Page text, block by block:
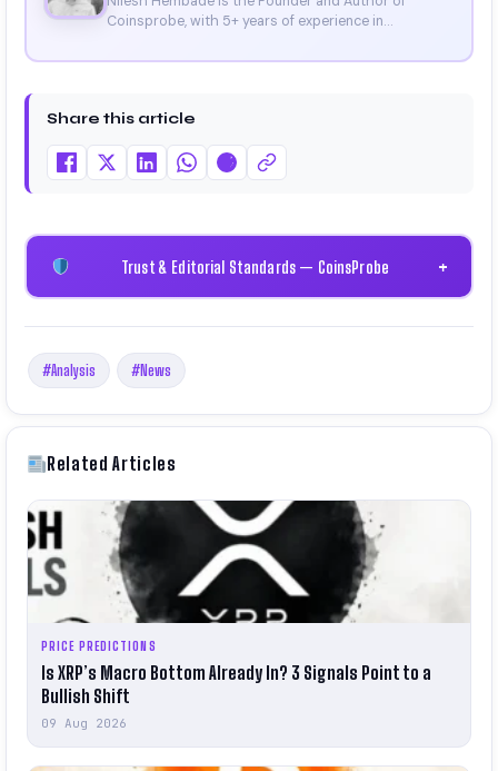
Coinsprobe, with 5+ years of experience in
platform in 2023, he delivers daily, research-driven
on Binance, Bitget, and CoinMarketCap. He is also
Certificate).
Share this article
Trust & Editorial Standards — CoinsProbe +
#Analysis #News
Related Articles
PRICE PREDICTIONS
Is XRP’s Macro Bottom Already In? 3 Signals Point to a
Bullish Shift
09 Aug 2026